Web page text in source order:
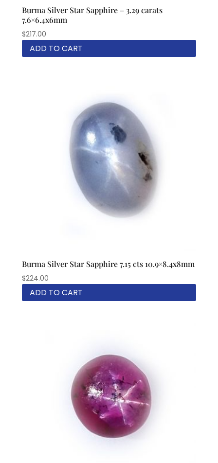
Burma Silver Star Sapphire – 3.29 carats
7.6×6.4x6mm
$217.00
ADD TO CART
Burma Silver Star Sapphire 7.15 cts 10.9×8.4x8mm
$224.00
ADD TO CART